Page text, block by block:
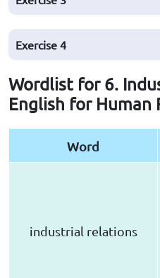
Exercise 4
Wordlist for 6.
English for Human
Word
industrial relations